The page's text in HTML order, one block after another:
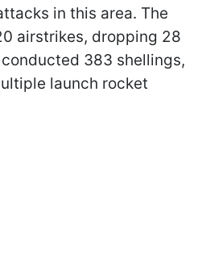
in this area. The
airstrikes, dropping 28
383 shellings,
launch rocket